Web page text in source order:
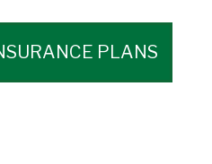
PLANS